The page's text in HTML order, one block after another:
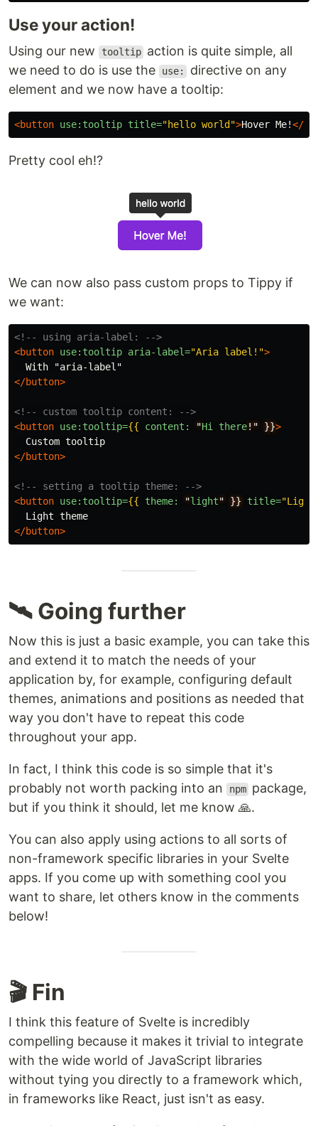
Use your action!
Using our new tooltip action is quite simple, all
we need to do is use the
use:
directive on any
element and we now have a tooltip:
<button use:tooltip title="hello world">Hover Me!</
Pretty cool eh!?
We can now also pass custom props to Tippy if
we want:
<!-- using aria-label: -->
<button use:tooltip aria-label="Aria label!">
</button>
<!-- custom tooltip content: -->
<button use:tooltip={{ content: "Hi there!" }}>
</button>
<!-- setting a tooltip theme: -->
<button use:tooltip={{ theme: "light" }} title="Light
</button>
🛰 Going further
Now this is just a basic example, you can take this
and extend it to match the needs of your
application by, for example, configuring default
themes, animations and positions as needed that
way you don't have to repeat this code
throughout your app.
In fact, I think this code is so simple that it's
probably not worth packing into an
npm package,
but if you think it should, let me know 🙏.
You can also apply using actions to all sorts of
non-framework specific libraries in your Svelte
apps. If you come up with something cool you
want to share, let others know in the comments
below!
🎬 Fin
I think this feature of Svelte is incredibly
compelling because it makes it trivial to integrate
with the wide world of JavaScript libraries
without tying you directly to a framework which,
in frameworks like React, just isn't as easy.